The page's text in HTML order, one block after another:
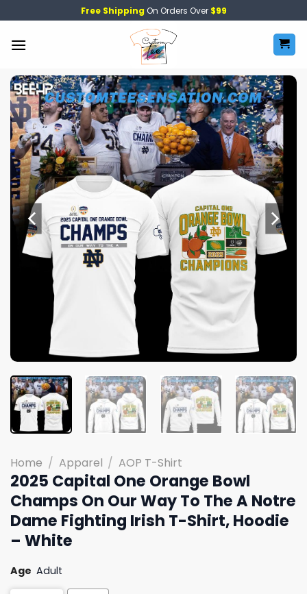
to
content
Free Shipping On Orders Over $99
Home / Apparel / AOP T-Shirt
2025 Capital One Orange Bowl
Champs On Our Way To The A Notre
Dame Fighting Irish T-Shirt, Hoodie
– White
Age Adult